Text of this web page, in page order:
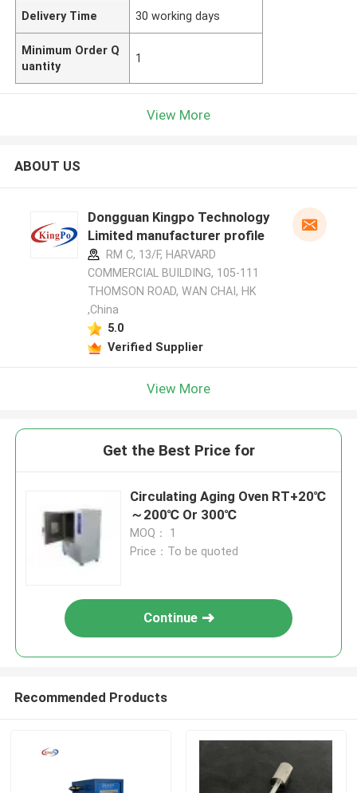
Delivery Time 30 working days
Minimum Order Q
uantity
1
View More
ABOUT US
Dongguan Kingpo Technology
Limited manufacturer profile
RM C, 13/F, HARVARD
COMMERCIAL BUILDING, 105-111
THOMSON ROAD, WAN CHAI, HK
,China
5.0
Verified Supplier
View More
Get the Best Price for
Circulating Aging Oven RT+20℃
～200℃ Or 300℃
MOQ： 1
Price：To be quoted
Continue
Recommended Products